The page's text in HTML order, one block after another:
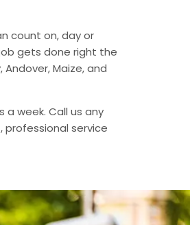
count on, day or
gets done right the
Maize, and
a week. Call us any
service